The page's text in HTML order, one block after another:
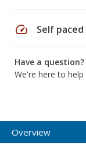
speed Self paced
Have a question?
We're here to help
Overview